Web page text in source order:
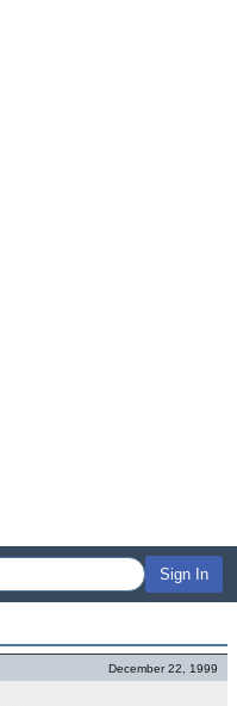
Sign In
December 22, 1999